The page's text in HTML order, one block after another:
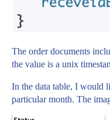
The order documents
the value is a unix
In the data table, I would
particular month. The